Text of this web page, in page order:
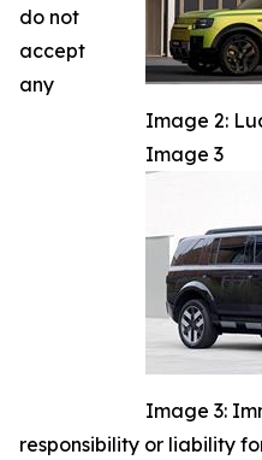
Image 2:
Image 3
Image 3:
do not
accept
any
responsibility or liability